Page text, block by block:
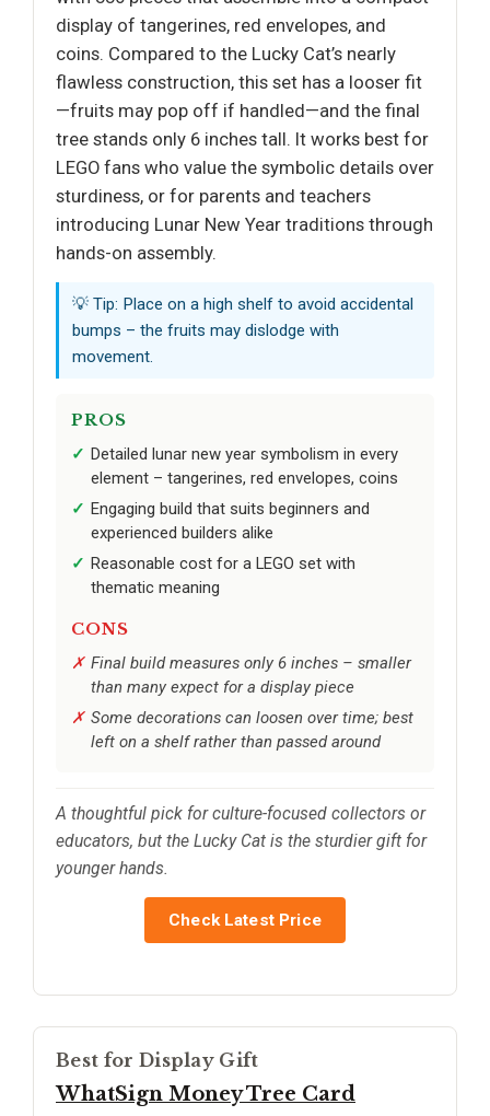
display of tangerines, red envelopes, and
coins. Compared to the Lucky Cat’s nearly
flawless construction, this set has a looser fit
—fruits may pop off if handled—and the final
tree stands only 6 inches tall. It works best for
LEGO fans who value the symbolic details over
sturdiness, or for parents and teachers
introducing Lunar New Year traditions through
hands-on assembly.
💡 Tip: Place on a high shelf to avoid accidental
bumps – the fruits may dislodge with
movement.
PROS
Detailed lunar new year symbolism in every
element – tangerines, red envelopes, coins
Engaging build that suits beginners and
experienced builders alike
Reasonable cost for a LEGO set with
thematic meaning
CONS
Final build measures only 6 inches – smaller
than many expect for a display piece
Some decorations can loosen over time; best
left on a shelf rather than passed around
A thoughtful pick for culture-focused collectors or
educators, but the Lucky Cat is the sturdier gift for
younger hands.
Check Latest Price
Best for Display Gift
WhatSign Money Tree Card